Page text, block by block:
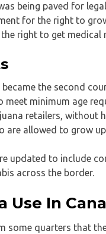
being paved for
for the right to
right to get
became the second
meet minimum age
retailers, without
are allowed to grow
updated to include
across the border.
Use In
some quarters that